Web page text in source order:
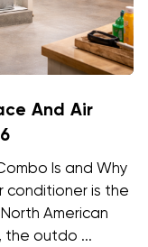
And Air
Is and Why
conditioner is the
American
the outdo ...